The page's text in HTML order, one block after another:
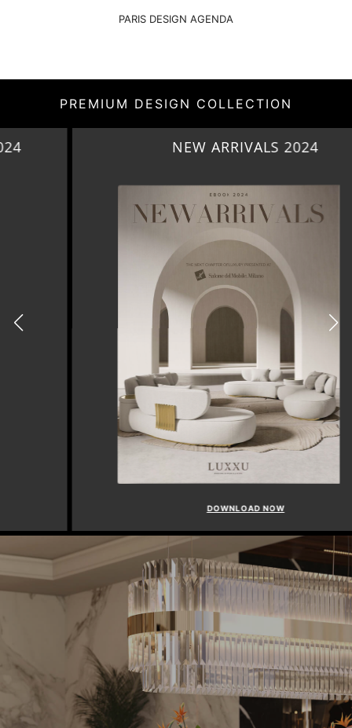
PARIS DESIGN AGENDA
PREMIUM DESIGN COLLECTION
NEW ARRIVALS 2024
DOWNLOAD NOW